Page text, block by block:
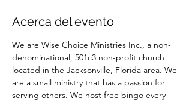
Acerca del evento
We are Wise Choice Ministries Inc., a non-
denominational, 501c3 non-profit church
located in the Jacksonville, Florida area. We
are a small ministry that has a passion for
serving others. We host free bingo every